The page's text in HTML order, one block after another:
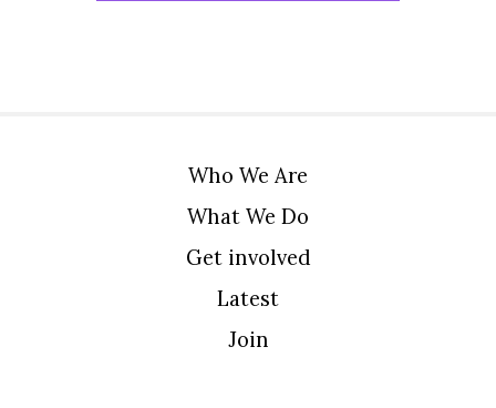
Who We Are
What We Do
Get involved
Latest
Join